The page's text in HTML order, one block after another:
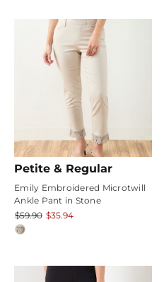
Petite & Regular
Emily Embroidered Microtwill
Ankle Pant in Stone
$59.90 $35.94